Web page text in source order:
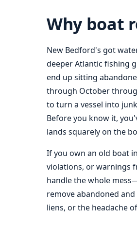
Why boat
New Bedford's got
deeper Atlantic fishing
end up sitting
through October
to turn a vessel into
Before you know it,
lands squarely on the
If you own an old boat
violations, or warnings
handle the whole
remove abandoned
liens, or the headache